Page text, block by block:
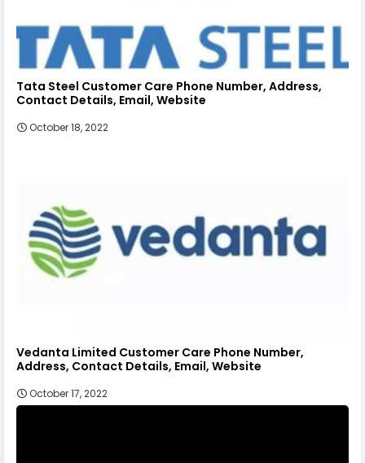
Tata Steel Customer Care Phone Number, Address,
Contact Details, Email, Website
October 18, 2022
Vedanta Limited Customer Care Phone Number,
Address, Contact Details, Email, Website
October 17, 2022